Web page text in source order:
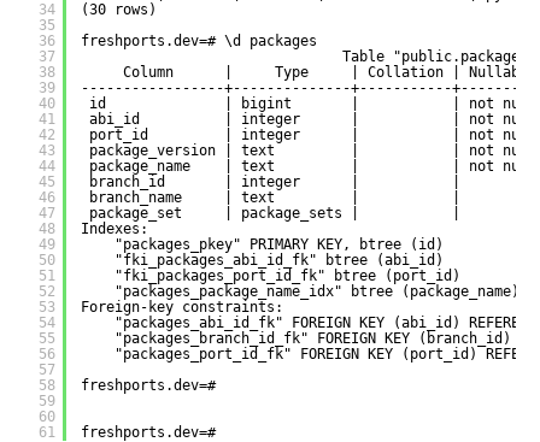
34
35
36
37
38
39
40
41
42
43
44
45
46
47
48
49
50
51
52
53
54
55
56
57
58
59
60
61
(30 rows)
freshports.dev=# \d packages
Table "public.packages"
Column      |     Type     | Collation |
-----------------+--------------+-----------
id              | bigint       |           | not
abi_id          | integer      |           | not
port_id         | integer      |           | not
package_version | text         |           | not
package_name    | text         |           | not
branch_id       | integer      |           |
branch_name     | text         |           |
package_set     | package_sets |           |
Indexes:
"packages_pkey" PRIMARY KEY, btree (id)
"fki_packages_abi_id_fk" btree (abi_id)
"fki_packages_port_id_fk" btree (port_id)
"packages_package_name_idx" btree (package_name)
Foreign-key constraints:
"packages_abi_id_fk" FOREIGN KEY (abi_id)
"packages_branch_id_fk" FOREIGN KEY (branch_id)
"packages_port_id_fk" FOREIGN KEY (port_id)
freshports.dev=#
freshports.dev=#